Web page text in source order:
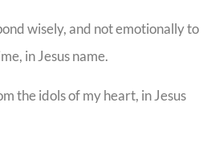
wisely, and not emotionally to
in Jesus name.
the idols of my heart, in Jesus